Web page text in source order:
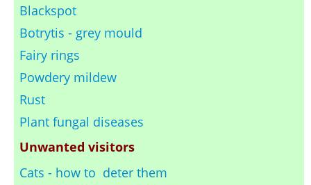
Blackspot
Botrytis - grey mould
Fairy rings
Powdery mildew
Rust
Plant fungal diseases
Unwanted visitors
Cats - how to deter them